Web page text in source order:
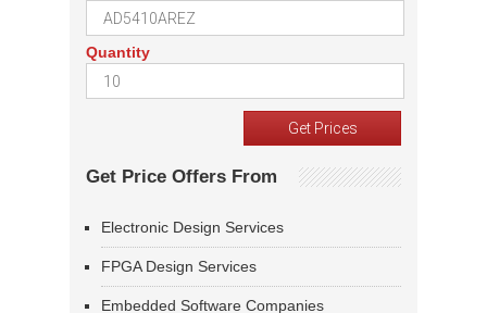
Quantity
Get Price Offers From
Electronic Design Services
FPGA Design Services
Embedded Software Companies